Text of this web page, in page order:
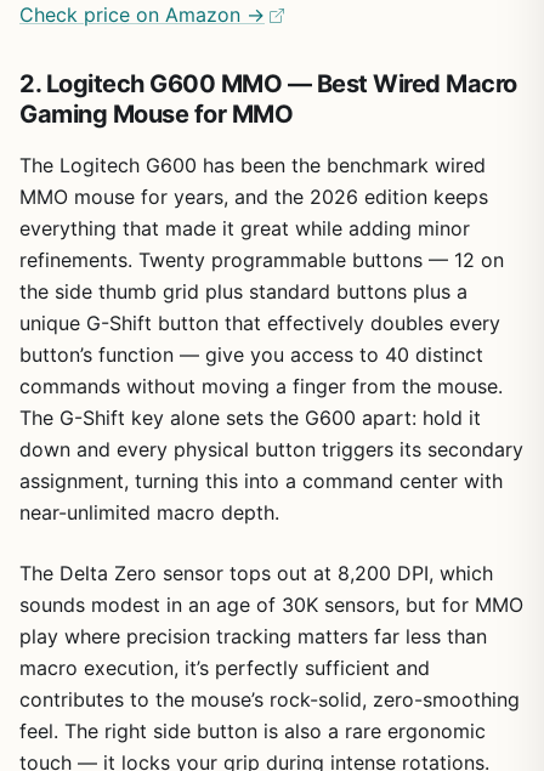
Check price on Amazon →
2. Logitech G600 MMO — Best Wired Macro
Gaming Mouse for MMO
The Logitech G600 has been the benchmark wired
MMO mouse for years, and the 2026 edition keeps
everything that made it great while adding minor
refinements. Twenty programmable buttons — 12 on
the side thumb grid plus standard buttons plus a
unique G-Shift button that effectively doubles every
button’s function — give you access to 40 distinct
commands without moving a finger from the mouse.
The G-Shift key alone sets the G600 apart: hold it
down and every physical button triggers its secondary
assignment, turning this into a command center with
near-unlimited macro depth.
The Delta Zero sensor tops out at 8,200 DPI, which
sounds modest in an age of 30K sensors, but for MMO
play where precision tracking matters far less than
macro execution, it’s perfectly sufficient and
contributes to the mouse’s rock-solid, zero-smoothing
feel. The right side button is also a rare ergonomic
touch — it locks your grip during intense rotations.